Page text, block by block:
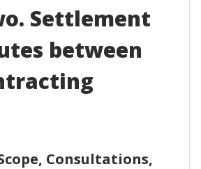
Settlement
between
Consultations,